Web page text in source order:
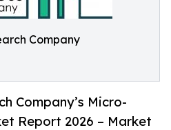
Company
Company’s Micro-
Report 2026 – Market